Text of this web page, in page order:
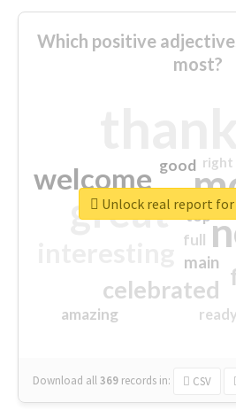
Which positive
most?
great
welcome
celebrated
main
amazing
good
top
full
ready
right
Download all369 records in: CSV
Unlock real report